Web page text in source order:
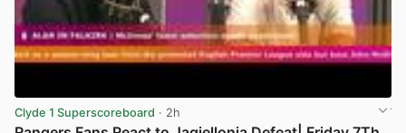
Clyde 1 Superscoreboard · 2h